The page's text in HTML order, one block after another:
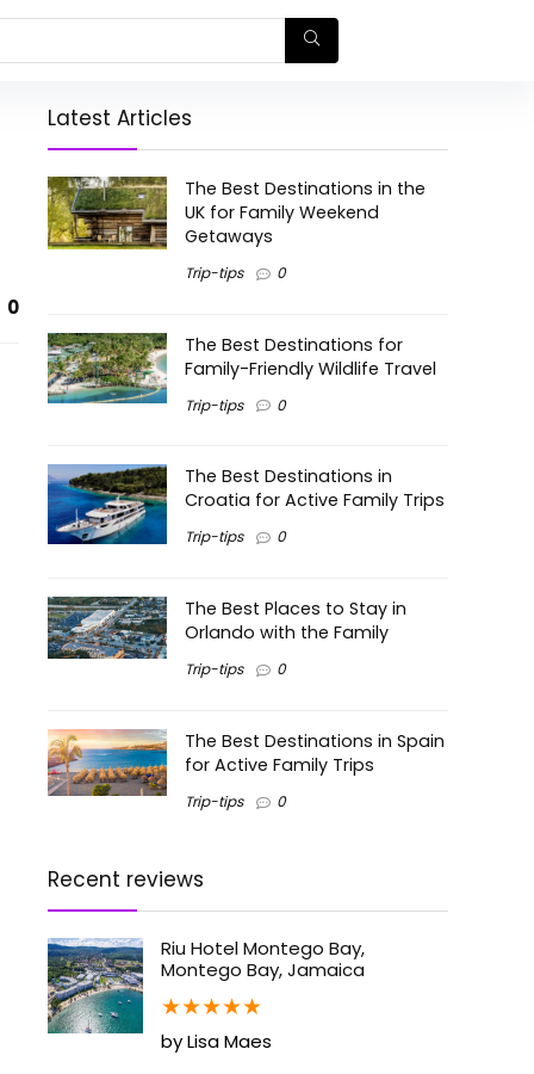
0
Latest Articles
The Best Destinations in the
UK for Family Weekend
Getaways
Trip-tips 0
The Best Destinations for
Family-Friendly Wildlife Travel
Trip-tips 0
The Best Destinations in
Croatia for Active Family Trips
Trip-tips 0
The Best Places to Stay in
Orlando with the Family
Trip-tips 0
The Best Destinations in Spain
for Active Family Trips
Trip-tips 0
Recent reviews
Riu Hotel Montego Bay,
Montego Bay, Jamaica
★★★★★
by Lisa Maes